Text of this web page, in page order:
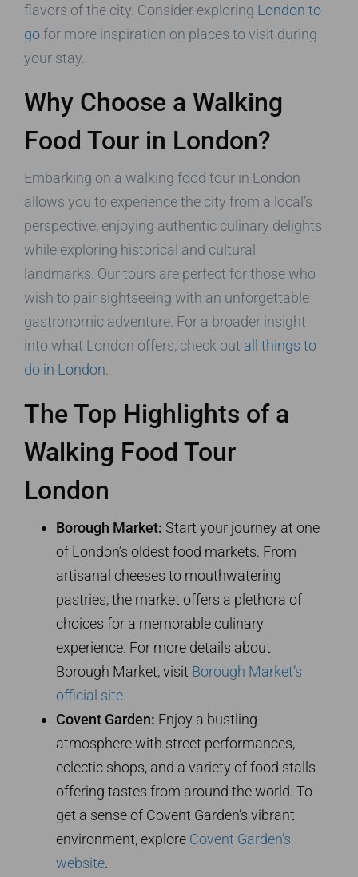
flavors of the city. Consider exploring London to
gofor more inspiration on places to visit during
your stay.
Why Choose a Walking
Food Tour in London?
Embarking on a walking food tour in London
allows you to experience the city from a local’s
perspective, enjoying authentic culinary delights
while exploring historical and cultural
landmarks. Our tours are perfect for those who
wish to pair sightseeing with an unforgettable
gastronomic adventure. For a broader insight
into what London offers, check out all things to
do in London
The Top Highlights of a
Walking Food Tour
London
Borough Market: Start your journey at one
of London’s oldest food markets. From
artisanal cheeses to mouthwatering
pastries, the market offers a plethora of
choices for a memorable culinary
experience. For more details about
Borough Market, visit Borough Market’s
official site.
Covent Garden: Enjoy a bustling
atmosphere with street performances,
eclectic shops, and a variety of food stalls
offering tastes from around the world. To
get a sense of Covent Garden’s vibrant
environment, explore Covent Garden’s
website.